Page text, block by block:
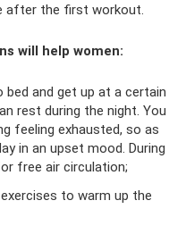
after the first workout.
will help women:
and get up at a certain
rest during the night. You
feeling exhausted, so as
in an upset mood. During
free air circulation;
to warm up the